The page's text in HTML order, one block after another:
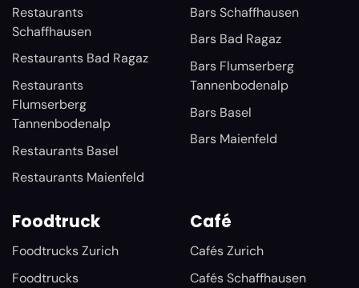
Restaurants
Schaffhausen
Restaurants Bad Ragaz
Restaurants
Flumserberg
Tannenbodenalp
Restaurants Basel
Restaurants Maienfeld
Bars Schaffhausen
Bars Bad Ragaz
Bars Flumserberg
Tannenbodenalp
Bars Basel
Bars Maienfeld
Foodtruck
Foodtrucks Zurich
Foodtrucks
Café
Cafés Zurich
Cafés Schaffhausen